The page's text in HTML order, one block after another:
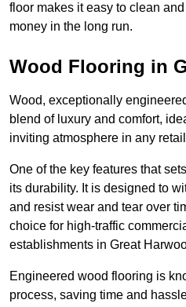
floor makes it easy to clean
money in the long run.
Wood Flooring in
Wood, exceptionally
blend of luxury and comfort,
inviting atmosphere in any
One of the key features that
its durability. It is designed to
and resist wear and tear over
choice for high-traffic
establishments in Great
Engineered wood flooring is
process, saving time and